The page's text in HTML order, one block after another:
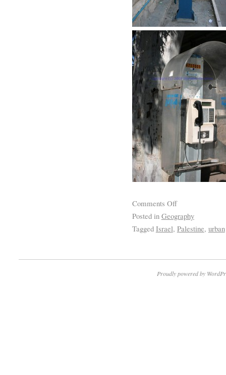
Comments Off
Posted in Geography
Tagged Israel, Palestine, urban
Proudly powered by